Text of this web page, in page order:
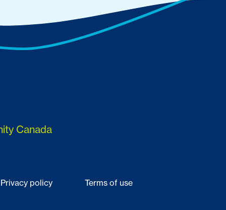
Canada
Privacy policy Terms of use